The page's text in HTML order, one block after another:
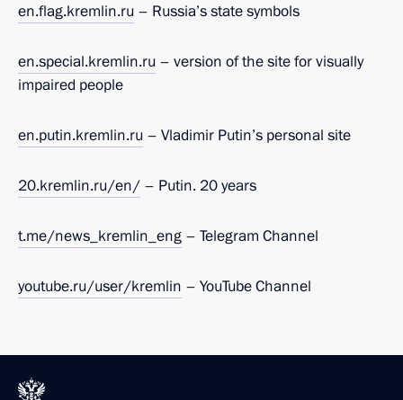
en.flag.kremlin.ru – Russia’s state symbols
en.special.kremlin.ru – version of the site for visually
impaired people
en.putin.kremlin.ru – Vladimir Putin’s personal site
20.kremlin.ru/en/ – Putin. 20 years
t.me/news_kremlin_eng – Telegram Channel
youtube.ru/user/kremlin – YouTube Channel